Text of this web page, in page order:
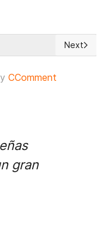
Secretary General
Next
Next
CComment
gran